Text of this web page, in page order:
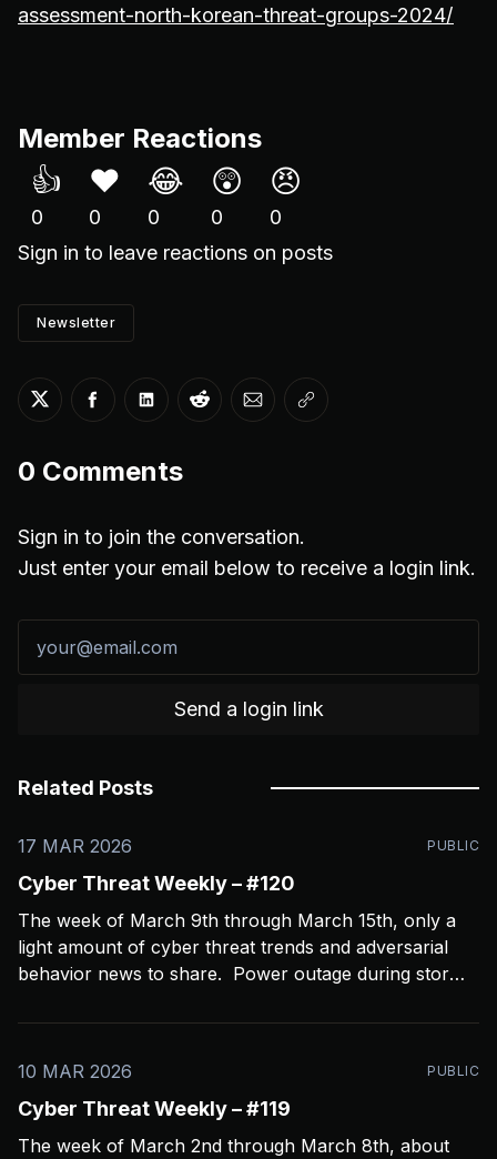
assessment-north-korean-threat-groups-2024/
Member Reactions
👍
0
❤️
0
😂
0
😲
0
😠
0
Sign in to leave reactions on posts
Newsletter
Share on Twitter
Share on Facebook
Share on LinkedIn
Share on Reddit
Share via Email
Copy link
0 Comments
Sign in to join the conversation.
Just enter your email below to receive a login link.
Send a login link
Related Posts
17 MAR 2026 PUBLIC
Cyber Threat Weekly – #120
The week of March 9th through March 15th, only a
light amount of cyber threat trends and adversarial
behavior news to share. Power outage during storms
bit and limiting coverage. Been using Open CTI to
10 MAR 2026
PUBLIC
Cyber Threat Weekly – #119
The week of March 2nd through March 8th, about